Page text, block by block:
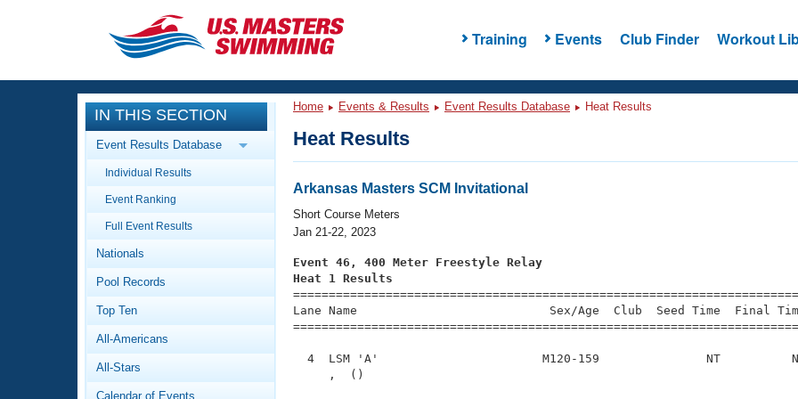
Training Events Club Finder Workout
CLOSE
Training
Workout Library
Articles And Videos
Swimming 101
Video Stroke Analysis
Club Finder
Events
Calendar Of Events
Virtual And Fitness Events
2026 Summer Nationals
National Championships
Workout Library
About Us
What Is Masters Swimming?
IN THIS SECTION
Event Results Database
Individual Results
Event Ranking
Full Event Results
Nationals
Pool Records
Top Ten
All-Americans
All-Stars
Calendar of Events
Home Events & Results Event Results Database Heat Results
Heat Results
Arkansas Masters SCM Invitational
Short Course Meters
Jan 21-22, 2023
Event 46, 400 Meter Freestyle Relay
Heat 1 Results
Lane Name                           Sex/Age  Club  Seed Time
4  LSM 'A'                       M120-159               NT
     ,  ()